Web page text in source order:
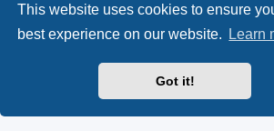
This website uses cookies to ensure
best experience on our website.
Learn
Got it!